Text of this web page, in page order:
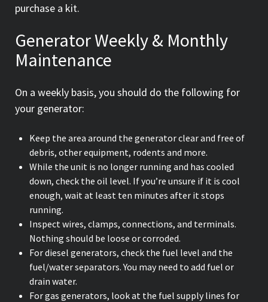
purchase a kit.
Generator Weekly & Monthly
Maintenance
On a weekly basis, you should do the following for
your generator:
Keep the area around the generator clear and free of
debris, other equipment, rodents and more.
While the unit is no longer running and has cooled
down, check the oil level. If you’re unsure if it is cool
enough, wait at least ten minutes after it stops
running.
Inspect wires, clamps, connections, and terminals.
Nothing should be loose or corroded.
For diesel generators, check the fuel level and the
fuel/water separators. You may need to add fuel or
drain water.
For gas generators, look at the fuel supply lines for